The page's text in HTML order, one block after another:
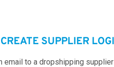
SUPPLIER
email to a dropshipping